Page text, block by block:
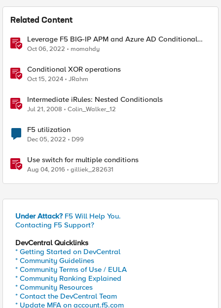
Related Content
Leverage F5 BIG-IP APM and Azure AD Conditional
Access Easy button
Oct 06, 2022 momahdy
Conditional XOR operations
Oct 15, 2024 JRahm
Intermediate iRules: Nested Conditionals
Jul 21, 2008 Colin_Walker_12
F5 utilization
Dec 05, 2022 D99
Use switch for multiple conditions
Aug 04, 2016 gilliek_282631
Under Attack? F5 Will Help You.
Contacting F5 Support?
DevCentral Quicklinks
* Getting Started on DevCentral
* Community Guidelines
* Community Terms of Use / EULA
* Community Ranking Explained
* Community Resources
* Contact the DevCentral Team
* Update MFA on account.f5.com